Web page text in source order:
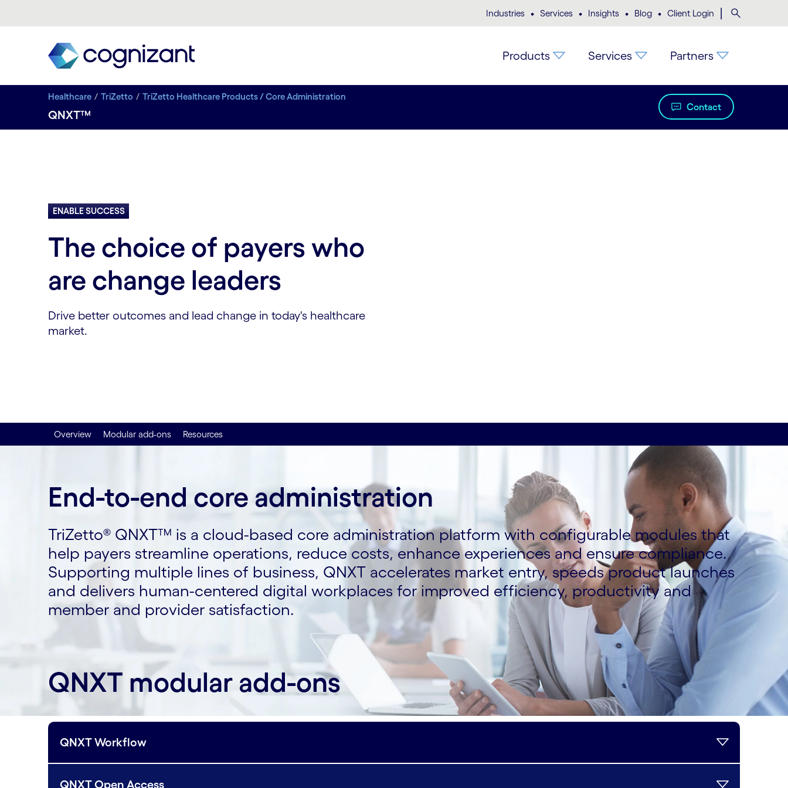
Industries • Services • Insights • Blog • Client Login
Products Services Partners
Healthcare TriZetto TriZetto Healthcare Products / Core Administration
QNXT™
Contact
ENABLE SUCCESS
The choice of payers who
are change leaders
Drive better outcomes and lead change in today's healthcare
market.
Overview Modular add-ons Resources
End-to-end core administration
TriZetto® QNXT™ is a cloud-based core administration platform with configurable modules that
help payers streamline operations, reduce costs, enhance experiences and ensure compliance.
Supporting multiple lines of business, QNXT accelerates market entry, speeds product launches
and delivers human-centered digital workplaces for improved efficiency, productivity and
member and provider satisfaction.
QNXT modular add-ons
QNXT Workflow
QNXT Open Access